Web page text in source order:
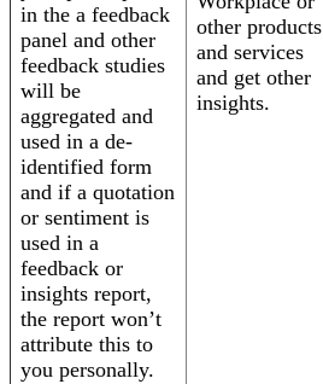
in the a feedback
panel and other
feedback studies
will be
aggregated and
used in a de-
identified form
and if a quotation
or sentiment is
used in a
feedback or
insights report,
the report won’t
attribute this to
you personally.
other products
and services
and get other
insights.